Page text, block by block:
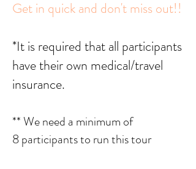
Get in quick and don't miss out!!
*It is required that all participants
have their own medical/travel
insurance.
** We need a minimum of
8participants to run this tour